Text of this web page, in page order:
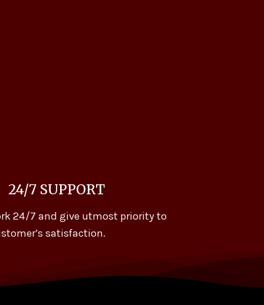
24/7 SUPPORT
24/7 and give utmost priority to
satisfaction.